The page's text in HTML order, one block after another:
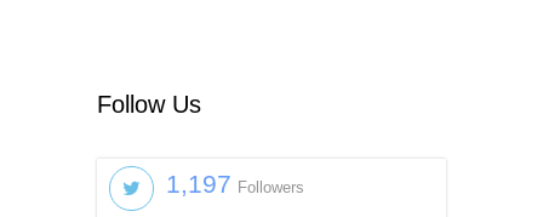
Follow Us
1,197 Followers